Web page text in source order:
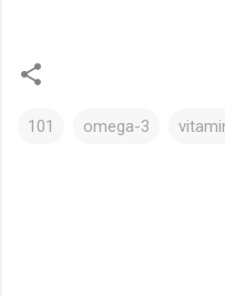
101 omega-3